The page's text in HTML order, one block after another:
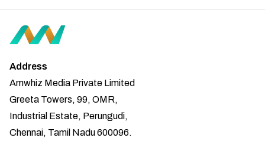
Address
Amwhiz Media Private Limited
Greeta Towers, 99, OMR,
Industrial Estate, Perungudi,
Chennai, Tamil Nadu 600096.